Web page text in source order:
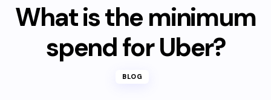
What is the minimum
spend for Uber?
BLOG